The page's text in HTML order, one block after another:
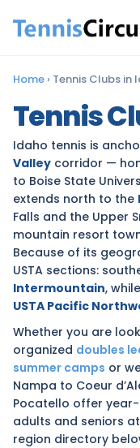
Home › Tennis Clubs in
Tennis
Idaho tennis is
Valley corridor —
to Boise State
extends north to the
Falls and the Upper
mountain resort
Because of its
USTA sections:
Intermountain,
USTA Pacific
Whether you are
organized doubles
summer camps or
Nampa to Coeur
Pocatello offer
adults and seniors
region directory